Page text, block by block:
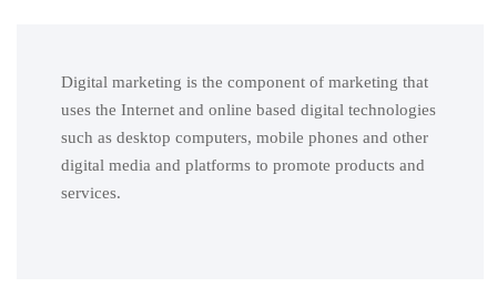
Digital marketing is the component of marketing that
uses the Internet and online based digital technologies
such as desktop computers, mobile phones and other
digital media and platforms to promote products and
services.